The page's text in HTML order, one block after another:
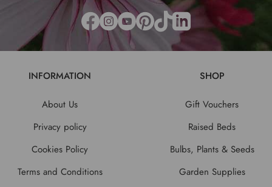
INFORMATION
About Us
Privacy policy
Cookies Policy
Terms and Conditions
SHOP
Gift Vouchers
Raised Beds
Bulbs, Plants & Seeds
Garden Supplies